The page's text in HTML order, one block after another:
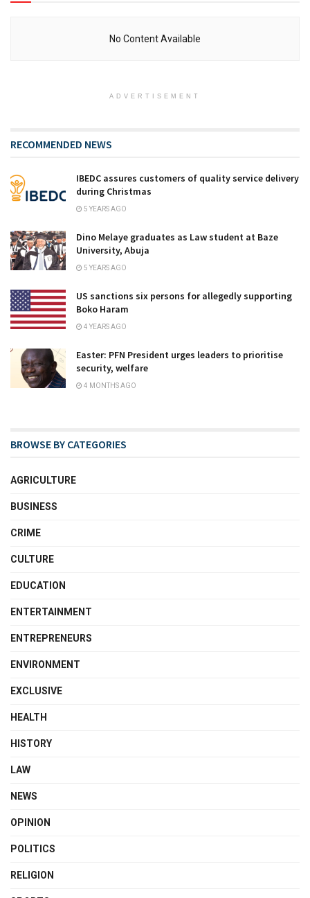
No Content Available
ADVERTISEMENT
RECOMMENDED NEWS
IBEDC assures customers of quality service delivery
during Christmas
5 YEARS AGO
Dino Melaye graduates as Law student at Baze
University, Abuja
5 YEARS AGO
US sanctions six persons for allegedly supporting
Boko Haram
4 YEARS AGO
Easter: PFN President urges leaders to prioritise
security, welfare
4 MONTHS AGO
BROWSE BY CATEGORIES
AGRICULTURE
BUSINESS
CRIME
CULTURE
EDUCATION
ENTERTAINMENT
ENTREPRENEURS
ENVIRONMENT
EXCLUSIVE
HEALTH
HISTORY
LAW
NEWS
OPINION
POLITICS
RELIGION